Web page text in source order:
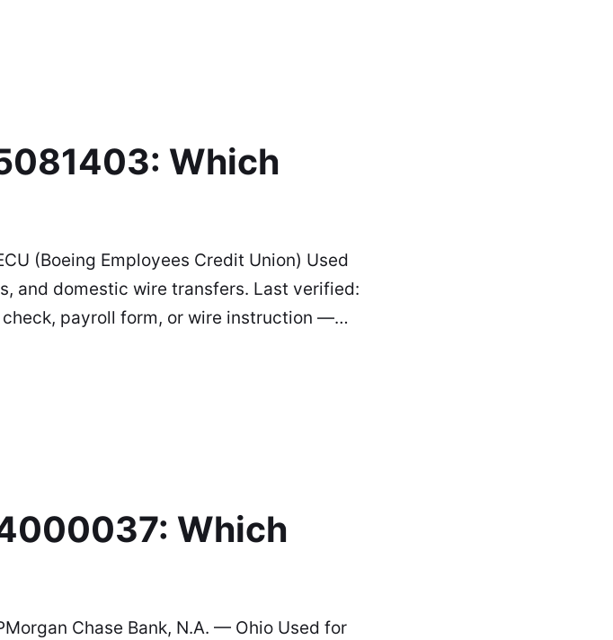
Which
(Boeing Employees Credit Union) Used
and domestic wire transfers. Last verified:
payroll form, or wire instruction —…
Which
Chase Bank, N.A. — Ohio Used for